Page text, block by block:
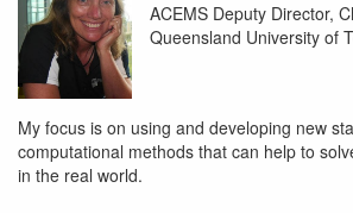
ACEMS Deputy Director,
Queensland University of
My focus is on using and developing new
computational methods that can help to
in the real world.